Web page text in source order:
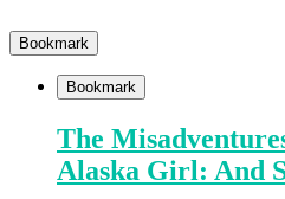
Bookmark
Bookmark
The
Alaska Girl: And